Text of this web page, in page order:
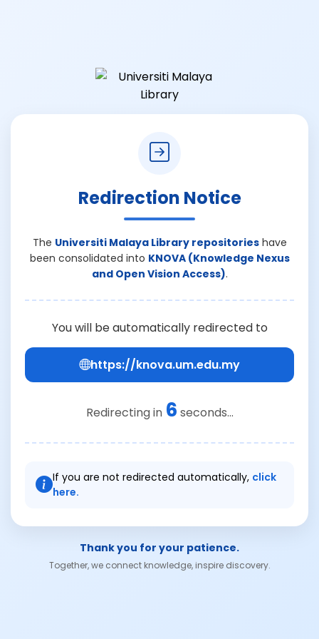
Redirection Notice
The Universiti Malaya Library repositorieshave
been consolidated into KNOVA (Knowledge Nexus
and Open Vision Access).
You will be automatically redirected to
https://knova.um.edu.my
Redirecting in 6 seconds...
If you are not redirected automatically, click
here.
Thank you for your patience.
Together, we connect knowledge, inspire discovery.